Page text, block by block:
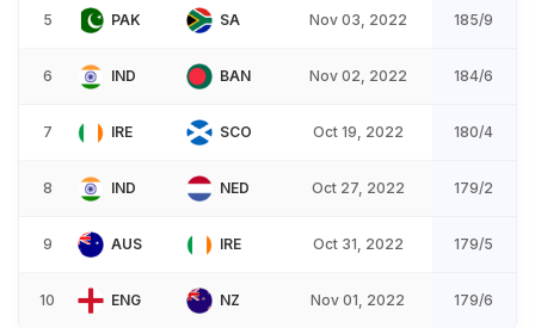
5 PAK SA Nov 03, 2022 185/9
6 IND BAN Nov 02, 2022 184/6
7 IRE SCO Oct 19, 2022 180/4
8 IND NED Oct 27, 2022 179/2
9 AUS IRE Oct 31, 2022 179/5
10 ENG NZ Nov 01, 2022 179/6